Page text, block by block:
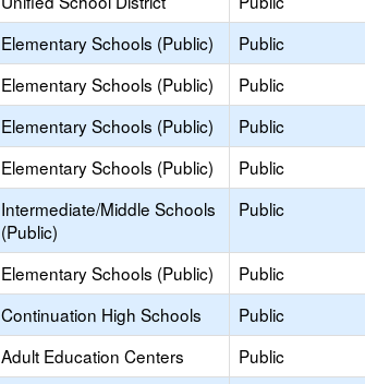
Elementary Schools (Public) Public
Elementary Schools (Public) Public
Elementary Schools (Public) Public
Elementary Schools (Public) Public
Intermediate/Middle Schools
(Public)
Public
Elementary Schools (Public) Public
Continuation High Schools Public
Adult Education Centers Public